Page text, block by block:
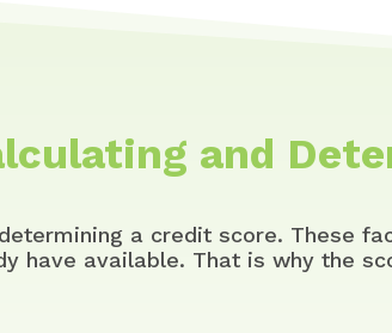
and
a credit score. These
have available. That is why the